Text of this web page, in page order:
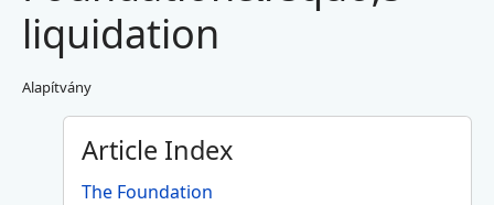
liquidation
Alapítvány
Article Index
The Foundation